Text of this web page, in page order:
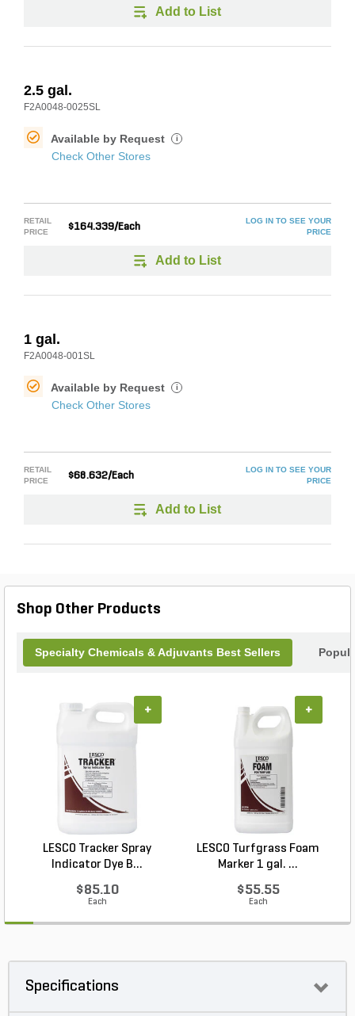
Add to List
2.5 gal.
F2A0048-0025SL
Available by Request i
Check Other Stores
RETAIL
PRICE
$164.339/Each
LOG IN TO SEE YOUR
PRICE
Add to List
1 gal.
F2A0048-001SL
Available by Request i
Check Other Stores
RETAIL
PRICE
$68.632/Each
LOG IN TO SEE YOUR
PRICE
Add to List
Shop Other Products
Specialty Chemicals & Adjuvants Best Sellers
LESCO Tracker Spray
Indicator Dye B...
$85.10
Each
+
LESCO Turfgrass Foam
Marker 1 gal. ...
$55.55
Each
+
Specifications